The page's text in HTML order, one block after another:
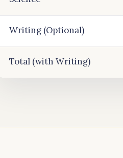
Writing (Optional)
Total (with Writing)